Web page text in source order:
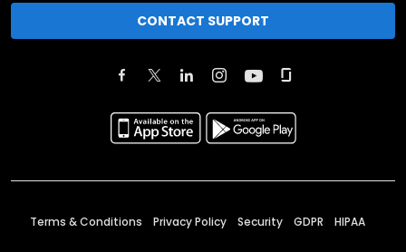
CONTACT SUPPORT
Terms & Conditions Privacy Policy Security GDPR HIPAA